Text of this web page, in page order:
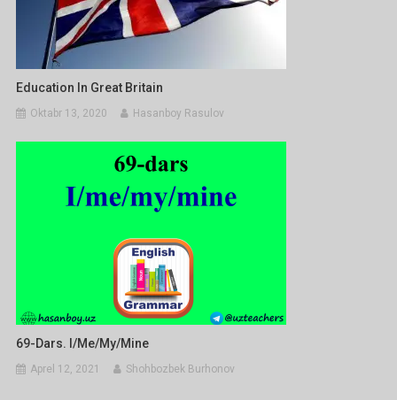
Education In Great Britain
Oktabr 13, 2020 Hasanboy Rasulov
69-Dars. I/me/my/mine
Aprel 12, 2021 Shohbozbek Burhonov